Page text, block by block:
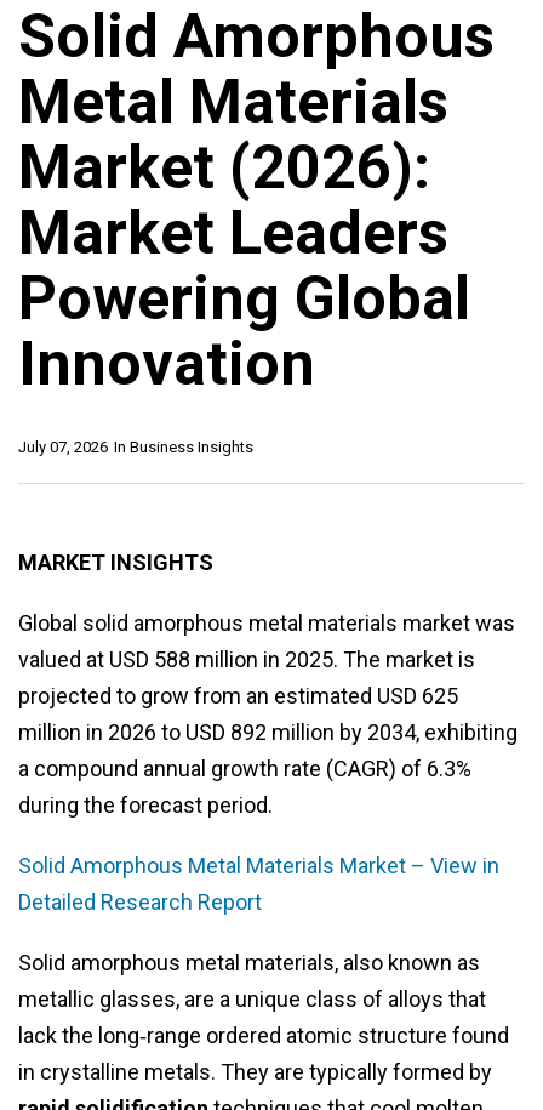
Solid Amorphous
Metal Materials
Market (2026):
Market Leaders
Powering Global
Innovation
In Business Insights
July 07, 2026
MARKET INSIGHTS
Global solid amorphous metal materials market was
valued at USD 588 million in 2025. The market is
projected to grow from an estimated USD 625
million in 2026 to USD 892 million by 2034, exhibiting
a compound annual growth rate (CAGR) of 6.3%
during the forecast period.
Solid Amorphous Metal Materials Market – View in
Detailed Research Report
Solid amorphous metal materials, also known as
metallic glasses, are a unique class of alloys that
lack the long‑range ordered atomic structure found
in crystalline metals. They are typically formed by